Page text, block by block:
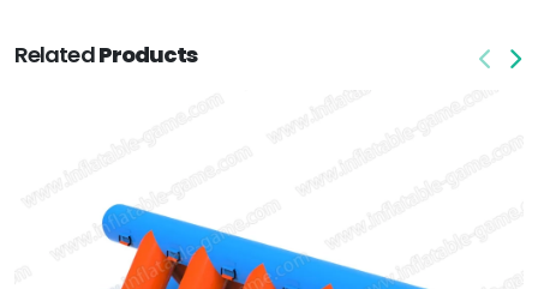
RelatedProducts